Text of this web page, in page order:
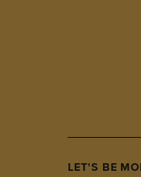
LET'S BE